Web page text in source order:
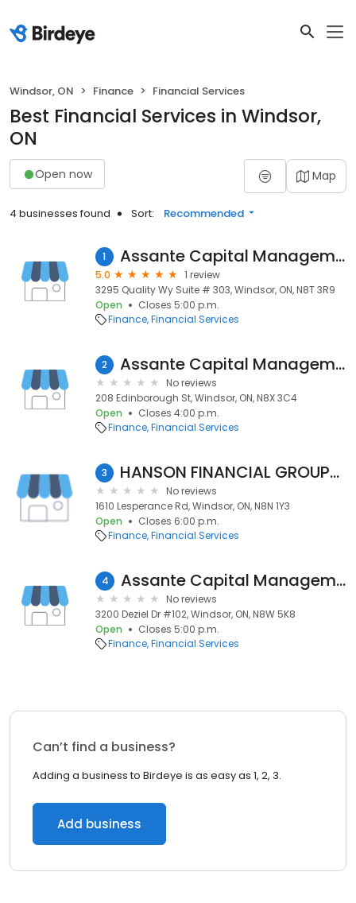
Windsor, ON Finance Financial Services
Best Financial Services in Windsor,
ON
Open now Map
4 businesses found Sort: Recommended
1 Assante Capital Management Ltd.
5.0
1 review
3295 Quality Wy Suite # 303, Windsor, ON, N8T 3R9
Open
Closes 5:00 p.m.
Finance Financial Services
2 Assante Capital Management Ltd.
No reviews
208 Edinborough St, Windsor, ON, N8X 3C4
Open
Closes 4:00 p.m.
Finance Financial Services
3 HANSON FINANCIAL GROUP/IPC Investment Corp.
No reviews
1610 Lesperance Rd, Windsor, ON, N8N 1Y3
Open
Closes 6:00 p.m.
Finance Financial Services
4 Assante Capital Management Ltd.
No reviews
3200 Deziel Dr #102, Windsor, ON, N8W 5K8
Open
Closes 5:00 p.m.
Finance Financial Services
Can’t find a business?
Adding a business to Birdeye is as easy as 1, 2, 3.
Add business